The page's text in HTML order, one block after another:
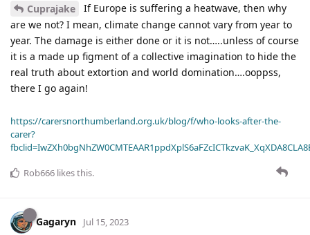
Cuprajake
If Europe is suffering a heatwave, then why
are we not? I mean, climate change cannot vary from year to
year. The damage is either done or it is not…..unless of course
it is a made up figment of a collective imagination to hide the
real truth about extortion and world domination….ooppss,
there I go again!
https://carersnorthumberland.org.uk/blog/f/who-looks-after-the-
carer?
Rob666 likes this.
Gagaryn Jul 15, 2023